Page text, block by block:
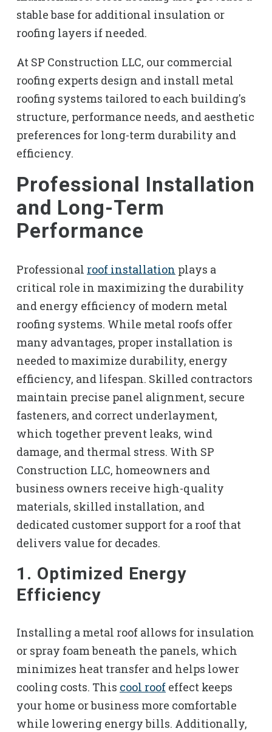
stable base for additional insulation or
roofing layers if needed.
At SP Construction LLC, our commercial
roofing experts design and install metal
roofing systems tailored to each building's
structure, performance needs, and aesthetic
preferences for long-term durability and
efficiency.
Professional Installation
and Long-Term
Performance
Professional roof installation plays a
critical role in maximizing the durability
and energy efficiency of modern metal
roofing systems. While metal roofs offer
many advantages, proper installation is
needed to maximize durability, energy
efficiency, and lifespan. Skilled contractors
maintain precise panel alignment, secure
fasteners, and correct underlayment,
which together prevent leaks, wind
damage, and thermal stress. With SP
Construction LLC, homeowners and
business owners receive high-quality
materials, skilled installation, and
dedicated customer support for a roof that
delivers value for decades.
1. Optimized Energy
Efficiency
Installing a metal roof allows for insulation
or spray foam beneath the panels, which
minimizes heat transfer and helps lower
cooling costs. This cool roof effect keeps
your home or business more comfortable
while lowering energy bills. Additionally,